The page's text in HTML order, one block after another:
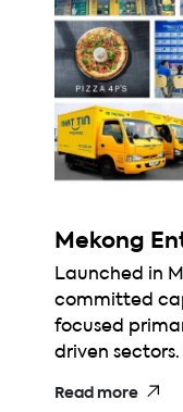
Mekong
Launched in
committed
focused
driven sectors.
Read more